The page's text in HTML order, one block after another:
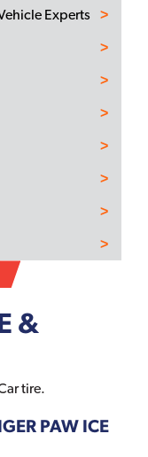
&
tire.
PAW ICE
Experts